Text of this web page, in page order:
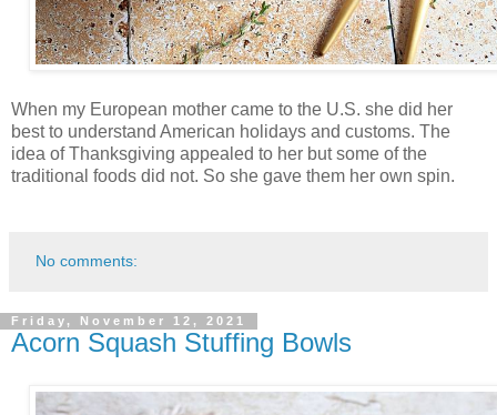
When my European mother came to the U.S. she did her
best to understand American holidays and customs. The
idea of Thanksgiving appealed to her but some of the
traditional foods did not. So she gave them her own spin.
No comments:
Friday, November 12, 2021
Acorn Squash Stuffing Bowls